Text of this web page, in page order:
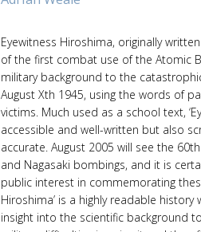
Eyewitness Hiroshima, originally
of the first combat use of the Atomic
military background to the
August Xth 1945, using the words of
victims. Much used as a school text,
accessible and well-written but also
accurate. August 2005 will see the
and Nagasaki bombings, and it is
public interest in commemorating
Hiroshima’ is a highly readable
insight into the scientific background